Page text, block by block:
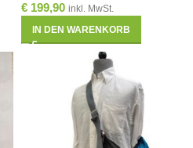
€ 199,90 inkl. MwSt.
IN DEN WARENKORB